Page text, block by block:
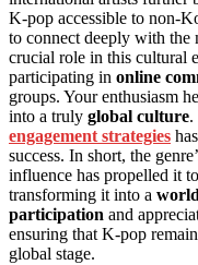
K-pop accessible to non-
to connect deeply with the
crucial role in this cultural
participating in online
groups. Your enthusiasm
into a truly global culture.
engagement strategies
success. In short, the
influence has propelled it
transforming it into a
participation and
ensuring that K-pop
global stage.